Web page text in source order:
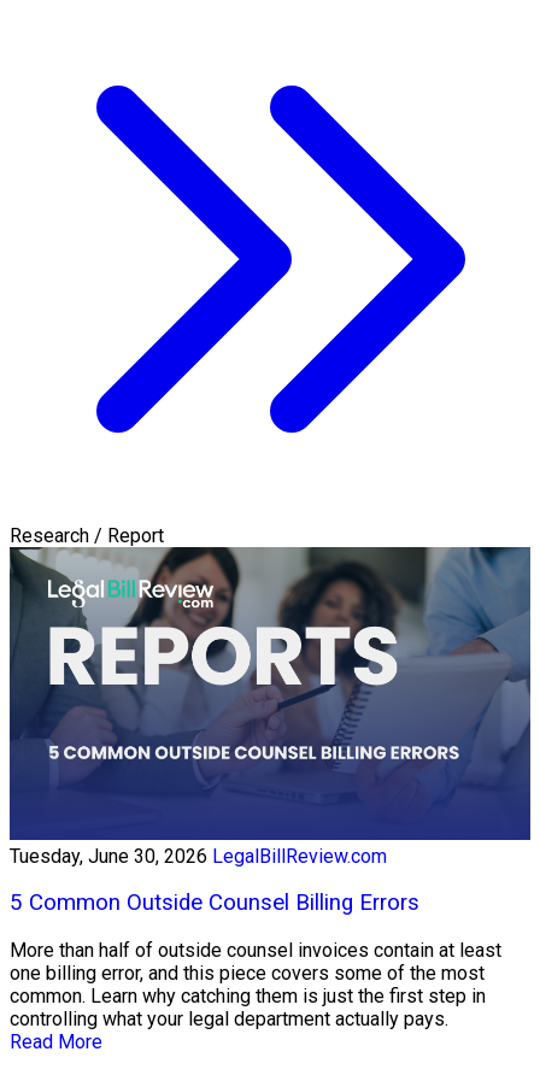
Research / Report
Tuesday, June 30, 2026 LegalBillReview.com
5 Common Outside Counsel Billing Errors
More than half of outside counsel invoices contain at least
one billing error, and this piece covers some of the most
common. Learn why catching them is just the first step in
controlling what your legal department actually pays.
Read More